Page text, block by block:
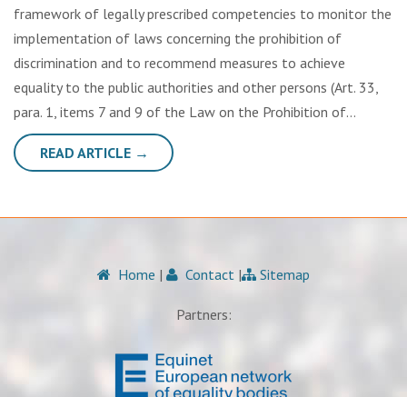
framework of legally prescribed competencies to monitor the
implementation of laws concerning the prohibition of
discrimination and to recommend measures to achieve
equality to the public authorities and other persons (Art. 33,
para. 1, items 7 and 9 of the Law on the Prohibition of…
READ ARTICLE →
Home | Contact | Sitemap
Partners: